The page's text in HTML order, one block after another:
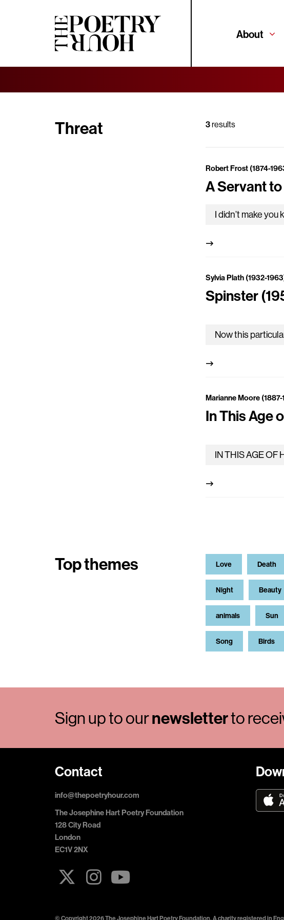
About
Threat 3results
Robert Frost (1874-
A Servant
Sylvia Plath (1932-
Spinster
Marianne Moore (1887-
In This Age
Top themes Love Death
Night Beauty
animals Sun
Song Birds
Sign up to ournewsletterto
Contact
info@thepoetryhour.com
The Josephine Hart Poetry Foundation
128 City Road
London
EC1V 2NX
© Copyright 2026 The Josephine Hart Poetry Foundation. A charity registered in